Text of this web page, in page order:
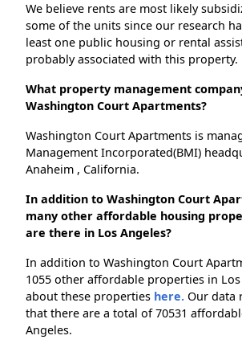
We believe rents are most likely
some of the units since our research
least one public housing or rental
probably associated with this property.
What property management
Washington Court Apartments?
Washington Court Apartments is
Management Incorporated(BMI)
Anaheim , California.
In addition to Washington Court
many other affordable housing
are there in Los Angeles?
In addition to Washington Court
1055 other affordable properties in
about these properties here. Our data
that there are a total of 70531
Angeles.